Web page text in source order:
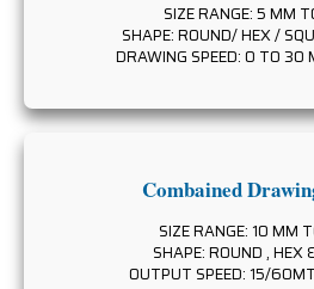
SIZE RANGE: 5 MM
SHAPE: ROUND/ HEX /
DRAWING SPEED: 0 TO 30
Combained
SIZE RANGE: 10 MM
SHAPE: ROUND , HEX
OUTPUT SPEED: 15/